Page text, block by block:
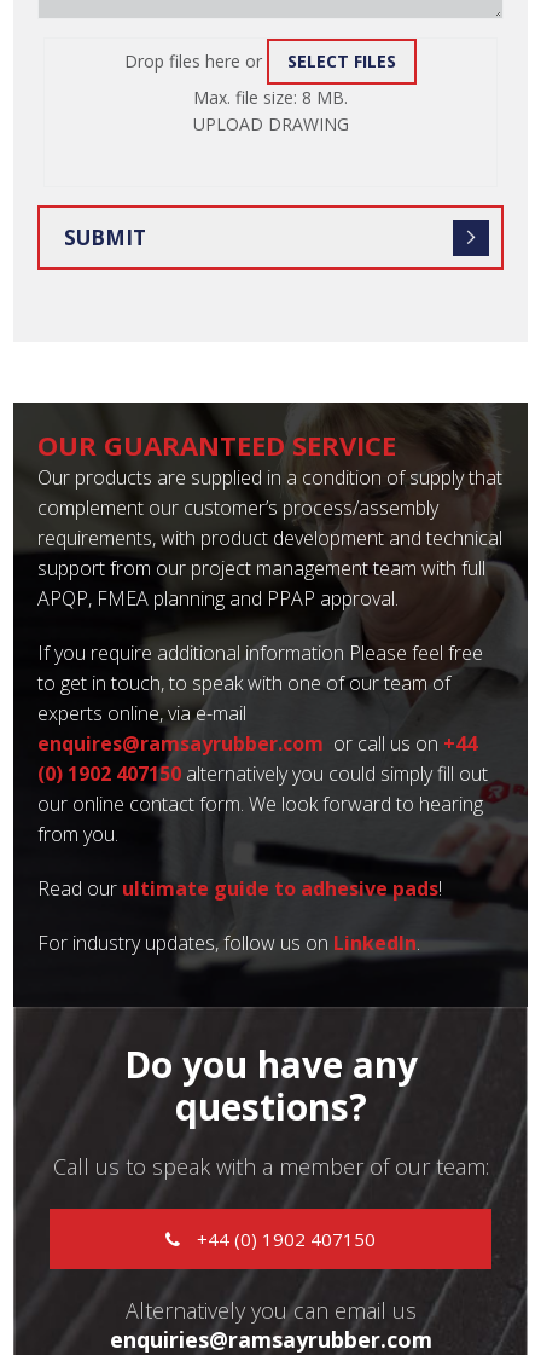
Drop files here or SELECT FILES
ATTACH
FILE
Max. file size: 8 MB.
UPLOAD DRAWING
OUR GUARANTEED SERVICE
Our products are supplied in a condition of supply that
complement our customer’s process/assembly
requirements, with product development and technical
support from our project management team with full
APQP, FMEA planning and PPAP approval.
If you require additional information Please feel free
to get in touch, to speak with one of our team of
experts online, via e-mail
enquires@ramsayrubber.com or call us on +44
(0) 1902 407150 alternatively you could simply fill out
our online contact form. We look forward to hearing
from you.
Read our ultimate guide to adhesive pads!
For industry updates, follow us on LinkedIn.
Do you have any
questions?
Call us to speak with a member of our team:
+44 (0) 1902 407150
Alternatively you can email us
enquiries@ramsayrubber.com